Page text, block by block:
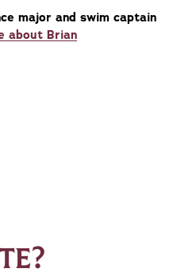
major and swim captain
about Brian